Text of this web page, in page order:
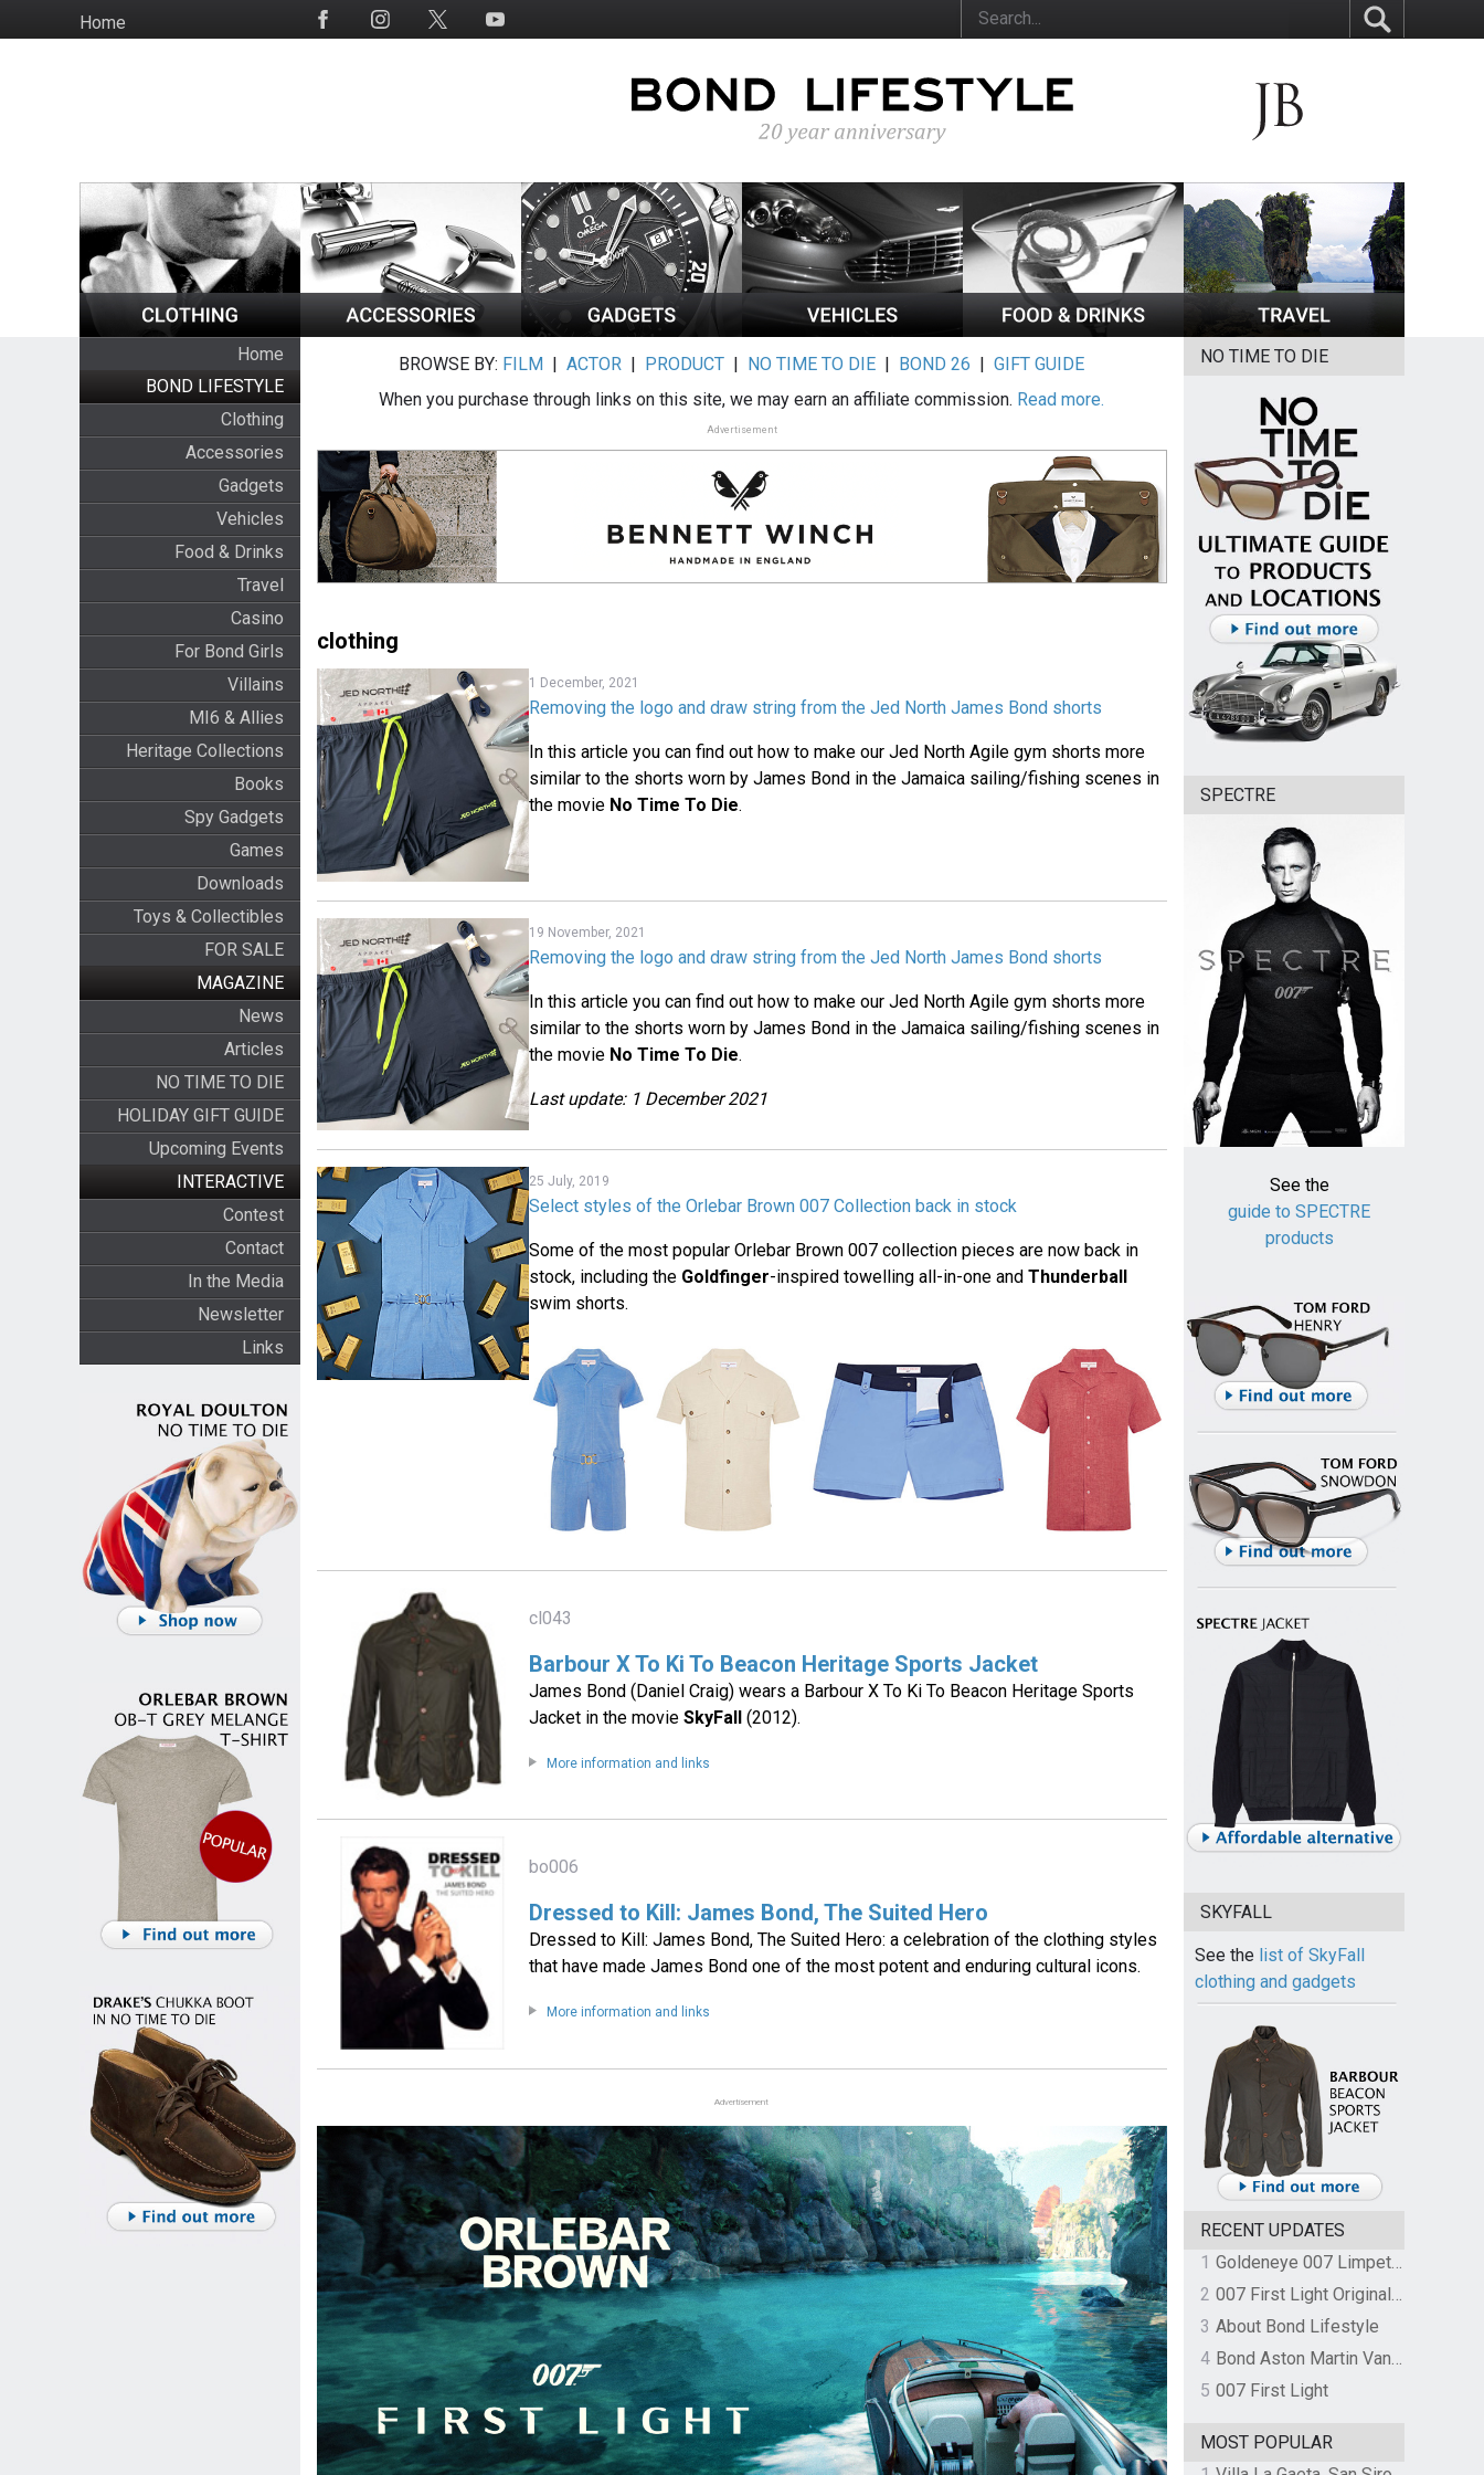
to
HomeSocial
Home
BOND LIFESTYLE
Clothing
Accessories
Gadgets
Vehicles
Food & Drinks
Travel
Casino
For Bond Girls
Villains
MI6 & Allies
Heritage Collections
Books
Spy Gadgets
Games
Downloads
Toys & Collectibles
FOR SALE
MAGAZINE
News
Articles
NO TIME TO DIE
HOLIDAY GIFT GUIDE
Upcoming Events
INTERACTIVE
Contest
Contact
In the Media
Newsletter
Links
BROWSE BY: FILM |ACTOR | PRODUCT | NO TIME TO DIE | BOND 26 |GIFT GUIDE
When you purchase through links on this site, we may earn an affiliate commission. Read more.
Advertisement
clothing
1 December, 2021
Removing the logo and draw string from the Jed North James Bond shorts
In this article you can find out how to make our Jed North Agile gym shorts more
similar to the shorts worn by James Bond in the Jamaica sailing/fishing scenes in
the movie No Time To Die.
19 November, 2021
Removing the logo and draw string from the Jed North James Bond shorts
In this article you can find out how to make our Jed North Agile gym shorts more
similar to the shorts worn by James Bond in the Jamaica sailing/fishing scenes in
the movie No Time To Die.
Last update: 1 December 2021
25 July, 2019
Select styles of the Orlebar Brown 007 Collection back in stock
Some of the most popular Orlebar Brown 007 collection pieces are now back in
stock, including the Goldfinger-inspired towelling all-in-one andThunderball
swim shorts.
cl043
Barbour X To Ki To Beacon Heritage Sports Jacket
James Bond (Daniel Craig) wears a Barbour X To Ki To Beacon Heritage Sports
Jacket in the movieSkyFall (2012).
More information and links
bo006
Dressed to Kill: James Bond, The Suited Hero
Dressed to Kill: James Bond, The Suited Hero: a celebration of the clothing styles
that have made James Bond one of the most potent and enduring cultural icons.
More information and links
Advertisement
NO TIME TO DIE
SPECTRE
See the
guide to SPECTRE
products
SKYFALL
See the list of SkyFall
clothing and gadgets
RECENT UPDATES
1
Goldeneye 007 Limpet Mine
2
007 First Light Original Video Game Soundtrack by The Flight
3 About Bond Lifestyle
4
Bond Aston Martin Vanquish held at German border over unpaid import duties
5 007 First Light
MOST POPULAR